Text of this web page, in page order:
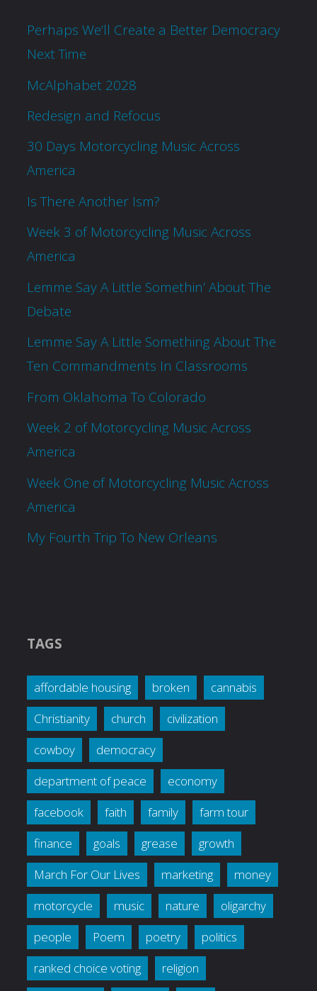
Perhaps We’ll Create a Better Democracy
Next Time
McAlphabet 2028
Redesign and Refocus
30 Days Motorcycling Music Across
America
Is There Another Ism?
Week 3 of Motorcycling Music Across
America
Lemme Say A Little Somethin’ About The
Debate
Lemme Say A Little Something About The
Ten Commandments In Classrooms
From Oklahoma To Colorado
Week 2 of Motorcycling Music Across
America
Week One of Motorcycling Music Across
America
My Fourth Trip To New Orleans
TAGS
affordable housing broken
cannabis
Christianity
church
civilization
cowboy
democracy
department of peace
economy
facebook
faith family
farm tour
finance
goals grease
growth
March For Our Lives
marketing
money
motorcycle
music nature
oligarchy
people
Poem poetry
politics
ranked choice voting
religion